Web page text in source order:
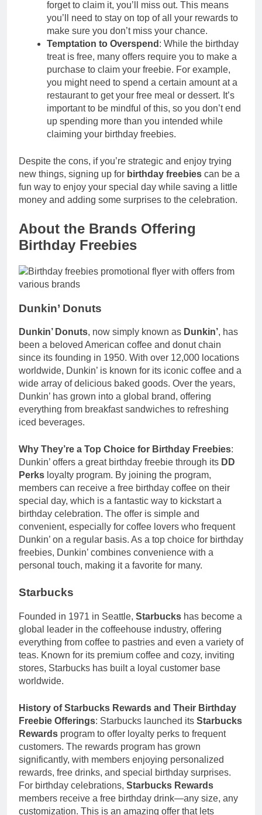
forget to claim it, you’ll miss out. This means
you’ll need to stay on top of all your rewards to
make sure you don’t miss your chance.
Temptation to Overspend : While the birthday
treat is free, many offers require you to make a
purchase to claim your freebie. For example,
you might need to spend a certain amount at a
restaurant to get your free meal or dessert. It’s
important to be mindful of this, so you don’t end
up spending more than you intended while
claiming your birthday freebies.
Despite the cons, if you’re strategic and enjoy trying
new things, signing up for birthday freebies can be a
fun way to enjoy your special day while saving a little
money and adding some surprises to the celebration.
About the Brands Offering
Birthday Freebies
Dunkin’ Donuts
Dunkin’ Donuts, now simply known as Dunkin’, has
been a beloved American coffee and donut chain
since its founding in 1950. With over 12,000 locations
worldwide, Dunkin’ is known for its iconic coffee and a
wide array of delicious baked goods. Over the years,
Dunkin’ has grown into a global brand, offering
everything from breakfast sandwiches to refreshing
iced beverages.
Why They’re a Top Choice for Birthday Freebies:
Dunkin’ offers a great birthday freebie through its DD
Perks loyalty program. By joining the program,
members can receive a free birthday coffee on their
special day, which is a fantastic way to kickstart a
birthday celebration. The offer is simple and
convenient, especially for coffee lovers who frequent
Dunkin’ on a regular basis. As a top choice for birthday
freebies, Dunkin’ combines convenience with a
personal touch, making it a favorite for many.
Starbucks
Founded in 1971 in Seattle, Starbucks has become a
global leader in the coffeehouse industry, offering
everything from coffee to pastries and even a variety of
teas. Known for its premium coffee and cozy, inviting
stores, Starbucks has built a loyal customer base
worldwide.
History of Starbucks Rewards and Their Birthday
Freebie Offerings: Starbucks launched its Starbucks
Rewards program to offer loyalty perks to frequent
customers. The rewards program has grown
significantly, with members enjoying personalized
rewards, free drinks, and special birthday surprises.
For birthday celebrations, Starbucks Rewards
members receive a free birthday drink—any size, any
customization. This is an amazing offer that lets